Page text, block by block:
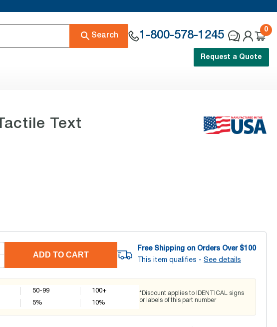
Search 1-800-578-1245
0
Request a Quote
Text
ADD TO CART
Free Shipping on Orders Over $100
This item qualifies - See details
50-99
5%
100+
10%
*Discount applies to IDENTICAL signs
or labels of this part number